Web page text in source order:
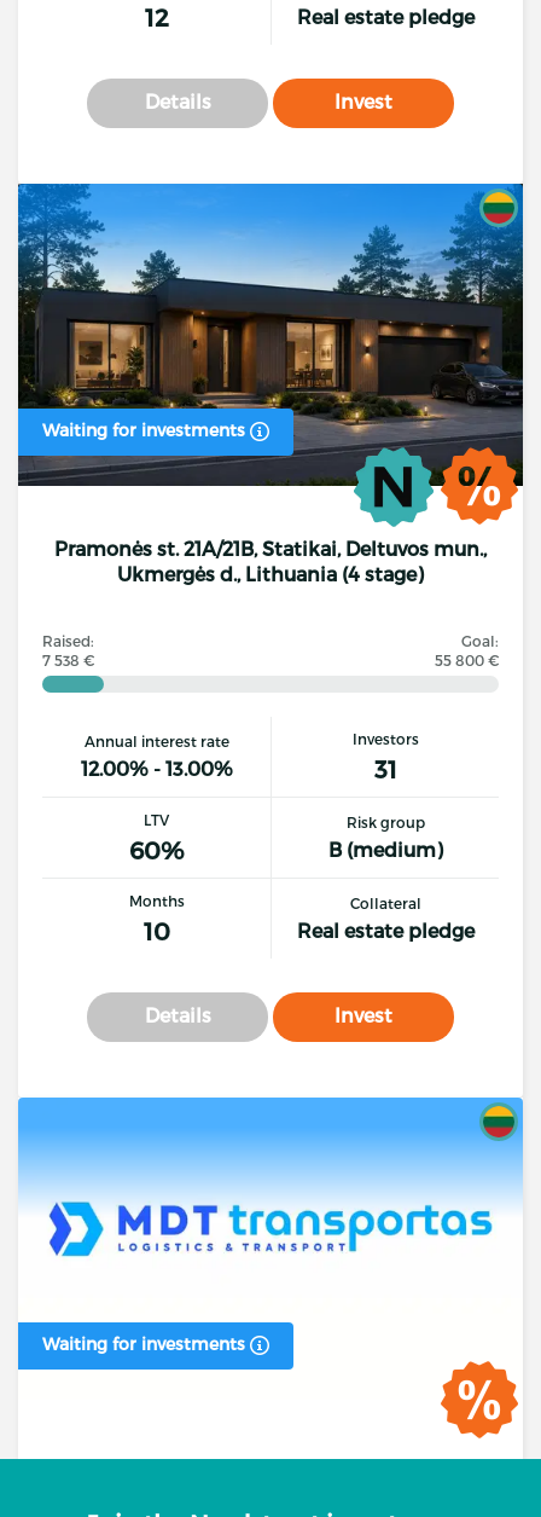
12 Real estate pledge
Details Invest
Waiting for investments
Pramonės st. 21A/21B, Statikai, Deltuvos mun.,
Ukmergės d., Lithuania (4 stage)
Raised:
7 538 €
Goal:
55 800 €
Annual interest rate
12.00% - 13.00%
Investors
31
LTV
60%
Risk group
B (medium)
Months
10
Collateral
Real estate pledge
Details Invest
Waiting for investments